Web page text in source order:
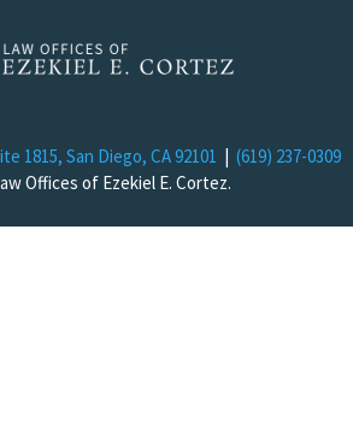
1815, San Diego, CA 92101 | (619) 237-0309
Offices of Ezekiel E. Cortez.